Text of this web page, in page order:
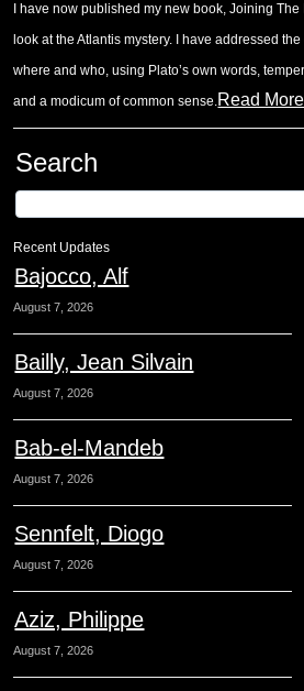
I have now published my new book, Joining
look at the Atlantis mystery. I have addressed
where and who, using Plato’s own words,
and a modicum of common sense.Read
Search
Recent Updates
Bajocco, Alf
August 7, 2026
Bailly, Jean Silvain
August 7, 2026
Bab-el-Mandeb
August 7, 2026
Sennfelt, Diogo
August 7, 2026
Aziz, Philippe
August 7, 2026